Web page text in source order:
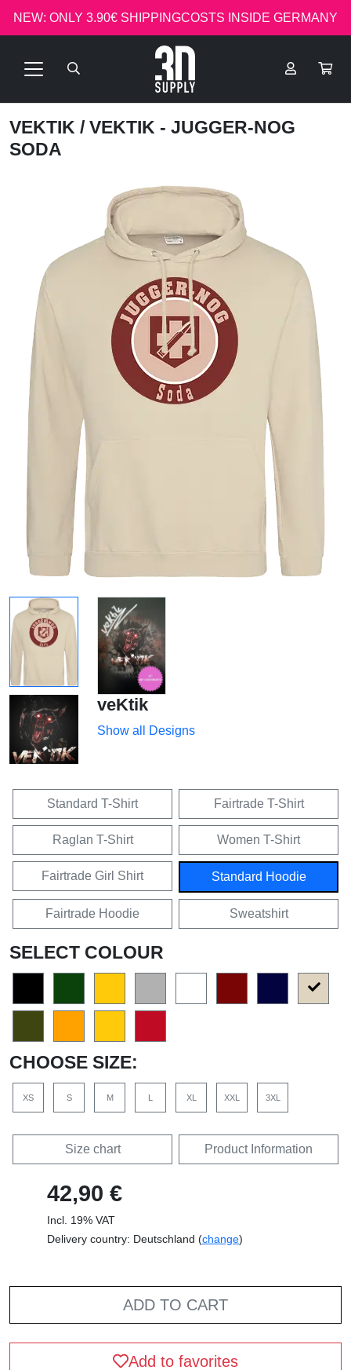
NEW: ONLY 3.90€ SHIPPINGCOSTS INSIDE GERMANY
VEKTIK / VEKTIK - JUGGER-NOG
SODA
veKtik
Show all Designs
Standard T-Shirt Fairtrade T-Shirt
Raglan T-Shirt Women T-Shirt
Fairtrade Girl Shirt Standard Hoodie
Fairtrade Hoodie Sweatshirt
SELECT COLOUR
CHOOSE SIZE:
XS S M L XL XXL 3XL
Size chart Product Information
42,90 €
Incl. 19% VAT
Delivery country: Deutschland (change)
ADD TO CART
Add to favorites